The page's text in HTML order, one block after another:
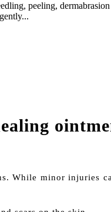
peeling,
While minor injuries